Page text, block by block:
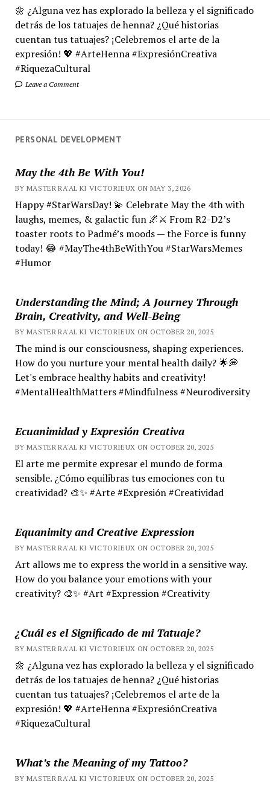
🌼 ¿Alguna vez has explorado la belleza y el significado
detrás de los tatuajes de henna? ¿Qué historias
cuentan tus tatuajes? ¡Celebremos el arte de la
expresión! 💖 #ArteHenna #ExpresiónCreativa
#RiquezaCultural
Leave a Comment
PERSONAL DEVELOPMENT
May the 4th Be With You!
BY MASTER RA'AL KI VICTORIEUX ON MAY 3, 2026
Happy #StarWarsDay! 💫 Celebrate May the 4th with
laughs, memes, & galactic fun 🌌⚔️ From R2-D2’s
toaster roots to Padmé’s moods — the Force is funny
today! 😂 #MayThe4thBeWithYou #StarWarsMemes
#Humor
Understanding the Mind; A Journey Through
Brain, Creativity, and Well-Being
BY MASTER RA'AL KI VICTORIEUX ON OCTOBER 20, 2025
The mind is our consciousness, shaping experiences.
How do you nurture your mental health daily? 🌟💭
Let's embrace healthy habits and creativity!
#MentalHealthMatters #Mindfulness #Neurodiversity
Ecuanimidad y Expresión Creativa
BY MASTER RA'AL KI VICTORIEUX ON OCTOBER 20, 2025
El arte me permite expresar el mundo de forma
sensible. ¿Cómo equilibras tus emociones con tu
creatividad? 🎨✨ #Arte #Expresión #Creatividad
Equanimity and Creative Expression
BY MASTER RA'AL KI VICTORIEUX ON OCTOBER 20, 2025
Art allows me to express the world in a sensitive way.
How do you balance your emotions with your
creativity? 🎨✨ #Art #Expression #Creativity
¿Cuál es el Significado de mi Tatuaje?
BY MASTER RA'AL KI VICTORIEUX ON OCTOBER 20, 2025
🌼 ¿Alguna vez has explorado la belleza y el significado
detrás de los tatuajes de henna? ¿Qué historias
cuentan tus tatuajes? ¡Celebremos el arte de la
expresión! 💖 #ArteHenna #ExpresiónCreativa
#RiquezaCultural
What’s the Meaning of my Tattoo?
BY MASTER RA'AL KI VICTORIEUX ON OCTOBER 20, 2025